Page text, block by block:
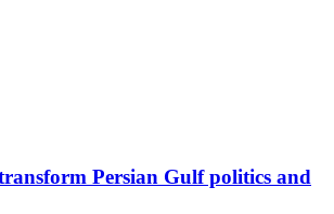
Persian Gulf politics and